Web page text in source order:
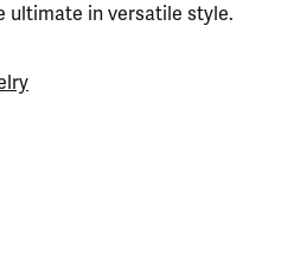
ultimate in versatile style.